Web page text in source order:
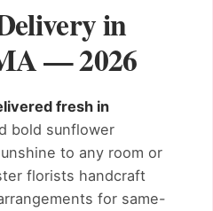
in
— 2026
fresh in
bold sunflower
to any room or
florists handcraft
for same-